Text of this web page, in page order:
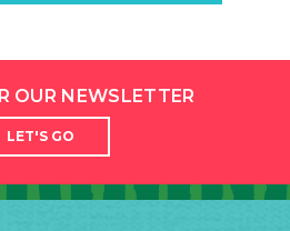
OUR NEWSLETTER
LET'S GO